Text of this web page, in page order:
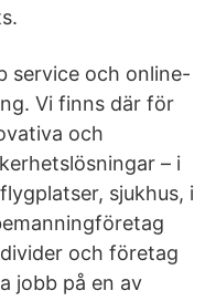
service och online-
Vi finns där för
och
– i
sjukhus, i
och företag
jobb på en av